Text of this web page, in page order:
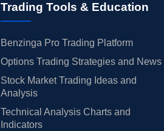
Trading Tools & Education
Benzinga Pro Trading Platform
Options Trading Strategies and News
Stock Market Trading Ideas and
Analysis
Technical Analysis Charts and
Indicators